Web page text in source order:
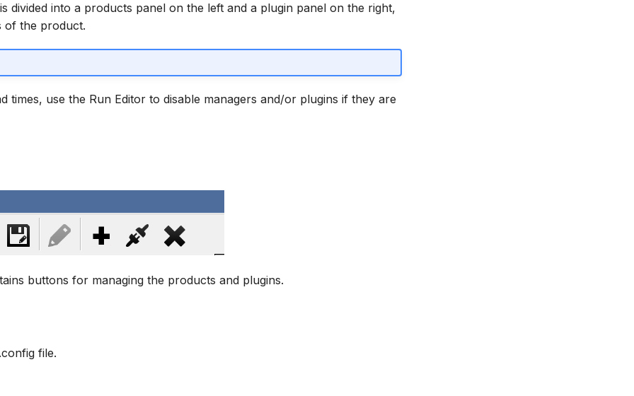
divided into a products panel on the left and a plugin panel on the right,
of the product.
times, use the Run Editor to disable managers and/or plugins if they are
buttons for managing the products and plugins.
file.